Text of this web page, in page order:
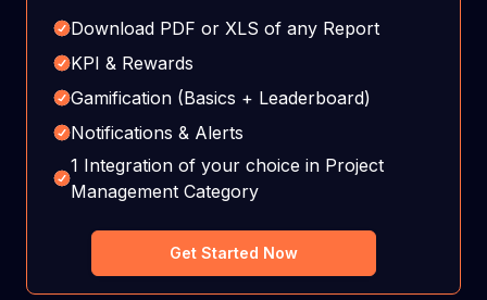
Download PDF or XLS of any Report
KPI & Rewards
Gamification (Basics + Leaderboard)
Notifications & Alerts
1 Integration of your choice in Project
Management Category
Get Started Now